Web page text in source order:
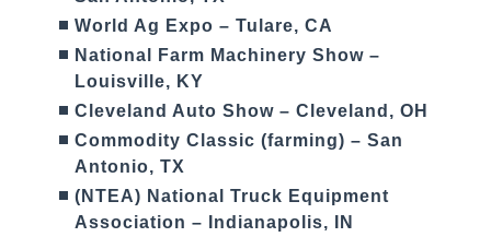
World Ag Expo – Tulare, CA
National Farm Machinery Show –
Louisville, KY
Cleveland Auto Show – Cleveland, OH
Commodity Classic (farming) – San
Antonio, TX
(NTEA) National Truck Equipment
Association – Indianapolis, IN